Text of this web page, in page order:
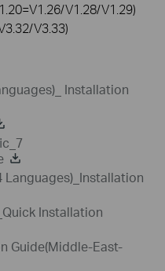
V1.28/V1.29)
V3.33)
Installation
Languages)_Installation
Installation
Guide(Middle-East-